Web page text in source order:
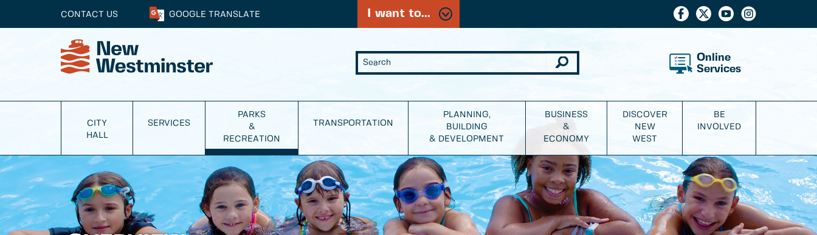
CONTACT US GOOGLE TRANSLATE I want to...
Online
Services
CITY
HALL
SERVICES
PARKS
&
RECREATION
TRANSPORTATION
PLANNING,
BUILDING
& DEVELOPMENT
BUSINESS
&
ECONOMY
DISCOVER
NEW
WEST
BE
INVOLVED